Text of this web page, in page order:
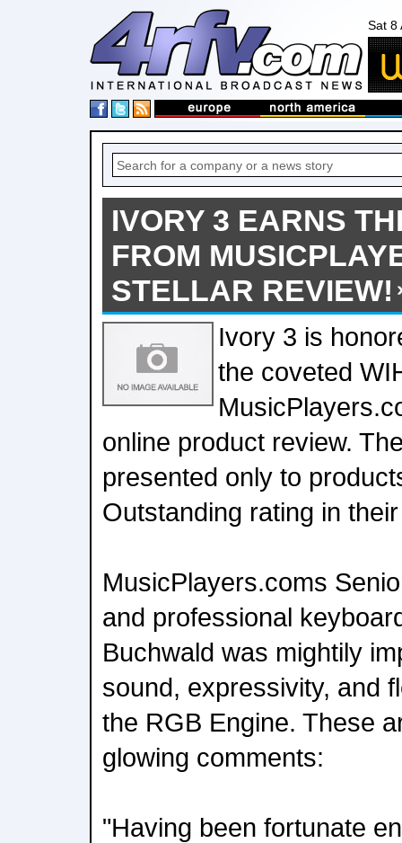
Sat 8
IVORY 3 EARNS
FROM
STELLAR REVIEW!
Ivory 3 is
the coveted
online product review.
presented only to
Outstanding rating in
MusicPlayers.coms
and professional
Buchwald was mightily
sound, expressivity, and
the RGB Engine. These
glowing comments:
"Having been fortunate